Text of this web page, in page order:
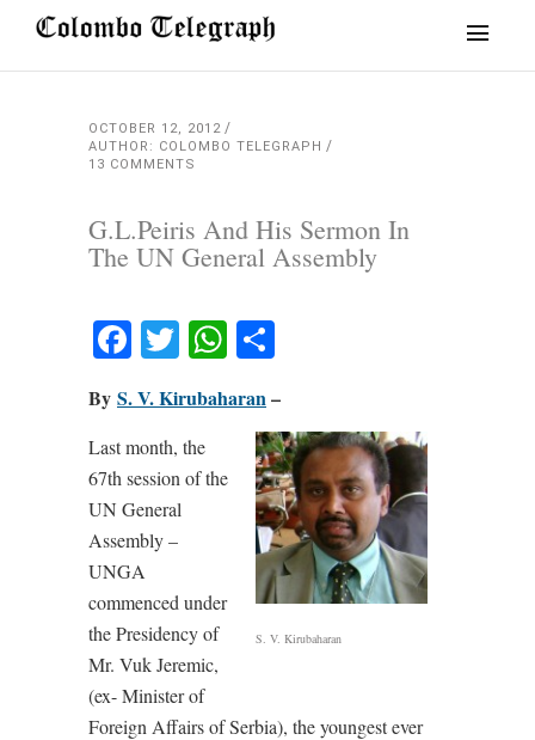
OCTOBER 12, 2012
AUTHOR: COLOMBO TELEGRAPH
13 COMMENTS
G.L.Peiris And His Sermon In
The UN General Assembly
Facebook
TwitterWhatsApp
By S. V. Kirubaharan–
S. V. Kirubaharan
Last month, the
67th session of the
UN General
Assembly –
UNGA
commenced under
the Presidency of
Mr. Vuk Jeremic,
(ex- Minister of
Foreign Affairs of Serbia), the youngest ever